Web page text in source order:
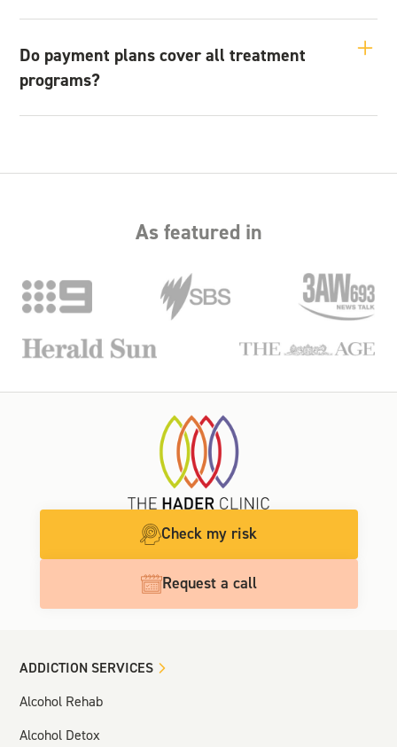
soon as possible. We will discuss options to help you stay on
track and continue your recovery without disruption.
Do payment plans cover all treatment
programs?
As featured in
Check my risk
Request a call
ADDICTION SERVICES
Alcohol Rehab
Alcohol Detox